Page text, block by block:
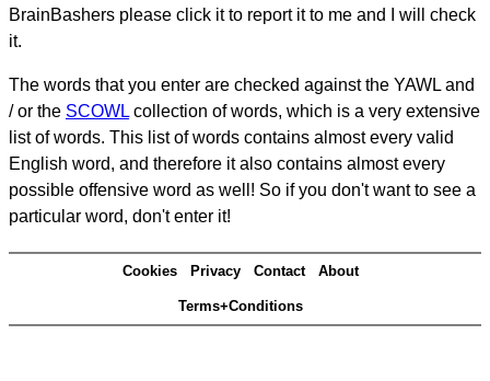
BrainBashers please click it to report it to me and I will check
it.
The words that you enter are checked against the YAWL and
/ or the SCOWL collection of words, which is a very extensive
list of words. This list of words contains almost every valid
English word, and therefore it also contains almost every
possible offensive word as well! So if you don't want to see a
particular word, don't enter it!
Cookies Privacy Contact About
Terms+Conditions